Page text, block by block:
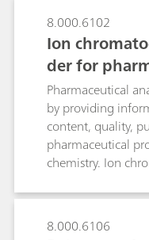
selectivity.
discussed here,
promising tool
molecular-weight
drugs.
8.000.6102
Ion
der for
Pharmaceutical
by providing
content, quality,
pharmaceutical
chemistry. Ion
applications for
improving drug
accurate and
8.000.6106